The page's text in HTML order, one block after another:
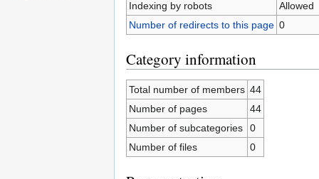
Indexing by robots
Allowed
Number of redirects to this page 0
Category information
Total number of members 44
Number of pages
44
Number of subcategories
0
Number of files
0